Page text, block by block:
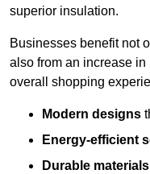
superior insulation.
Businesses benefit not
also from an increase
overall shopping
Modern designs
Energy-efficient
Durable materials